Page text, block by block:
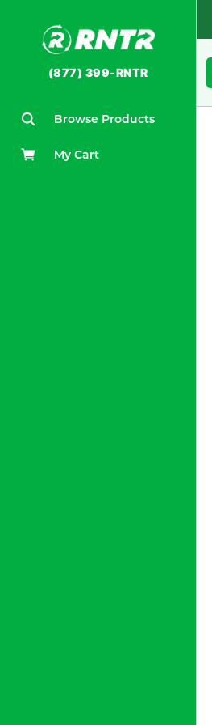
(877) 399-RNTR
Browse Products
My Cart